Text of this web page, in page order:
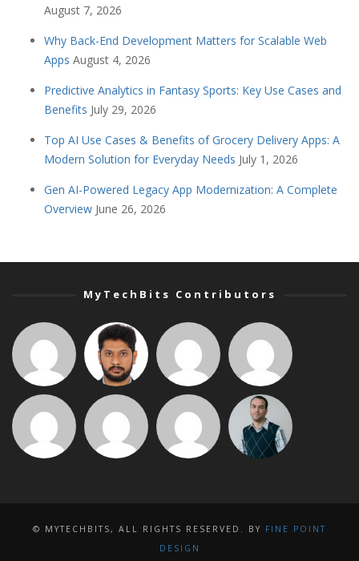
August 7, 2026
Why Back-End Development Matters for Scalable Web
Apps August 4, 2026
Predictive Analytics in Fantasy Sports: Key Use Cases and
Benefits July 29, 2026
Top AI Use Cases & Benefits of Grocery Delivery Apps: A
Modern Solution for Everyday Needs July 1, 2026
Gen AI-Powered Legacy App Modernization: A Complete
Overview June 26, 2026
MyTechBits Contributors
© MYTECHBITS, ALL RIGHTS RESERVED. BY FINE POINT
DESIGN